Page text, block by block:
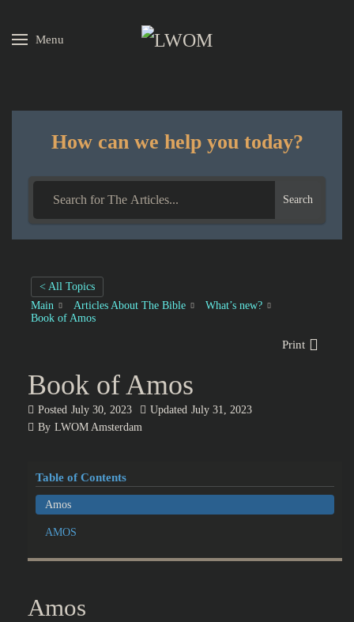
Skip to main content
Menu
How can we help you today?
Search
< All Topics
Main
Articles About The Bible
What’s new?
Book of Amos
Print
Book of Amos
Posted July 30, 2023 Updated July 31, 2023
By LWOM Amsterdam
Table of Contents
Amos
AMOS
Amos